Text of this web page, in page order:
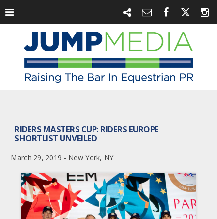
RIDERS MASTERS CUP: RIDERS EUROPE
SHORTLIST UNVEILED
March 29, 2019 - New York, NY